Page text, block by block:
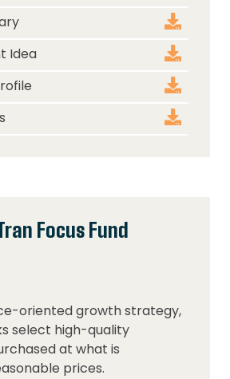
Idea
Focus Fund
oriented growth strategy,
select high-quality
at what is
prices.